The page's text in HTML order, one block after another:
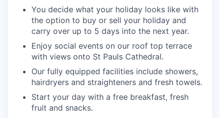
You decide what your holiday looks like with
the option to buy or sell your holiday and
carry over up to 5 days into the next year.
Enjoy social events on our roof top terrace
with views onto St Pauls Cathedral.
Our fully equipped facilities include showers,
hairdryers and straighteners and fresh towels.
Start your day with a free breakfast, fresh
fruit and snacks.